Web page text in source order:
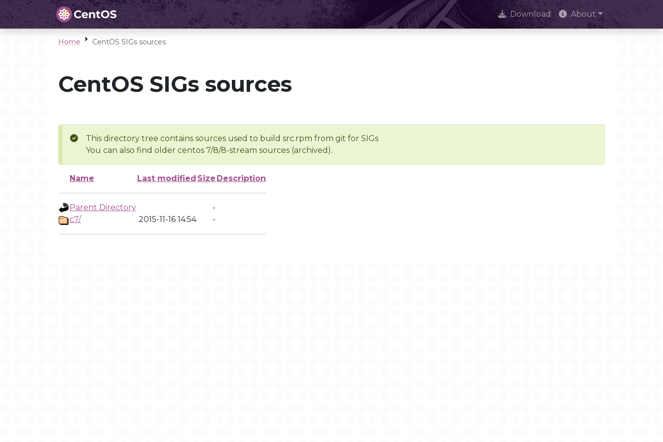
Download About
Home CentOS SIGs sources
CentOS SIGs sources
This directory tree contains sources used to build src.rpm from git for SIGs
You can also find older centos 7/8/8-stream sources (archived).
Name Last modified Size Description
Parent Directory
-
c7/
2015-11-16 14:54 -